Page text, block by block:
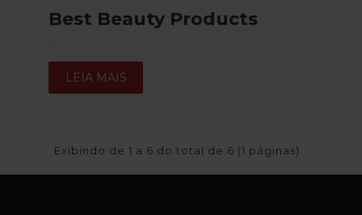
Best Beauty Products
LEIA MAIS
Exibindo de 1 a 6 do total de 6 (1 páginas)